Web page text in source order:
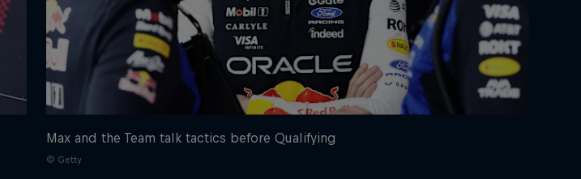
Max and the Team talk tactics before Qualifying
© Getty